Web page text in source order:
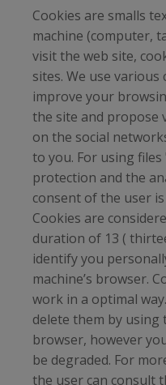
Cookies are smalls
machine (computer,
visit the web site,
sites. We use
improve your
the site and propose
on the social
to you. For using
protection and the
consent of the user
Cookies are
duration of 13 (
identify you
machine’s browser.
work in a optimal
delete them by
browser, however
be degraded. For
the user can consult